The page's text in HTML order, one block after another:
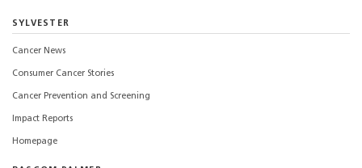
SYLVESTER
Cancer News
Consumer Cancer Stories
Cancer Prevention and Screening
Impact Reports
Homepage